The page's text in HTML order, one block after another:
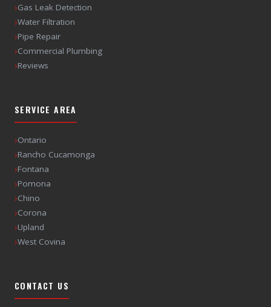
›Gas Leak Detection
›Water Filtration
›Pipe Repair
›Commercial Plumbing
›Reviews
SERVICE AREA
›Ontario
›Rancho Cucamonga
›Fontana
›Pomona
›Chino
›Corona
›Upland
›West Covina
CONTACT US